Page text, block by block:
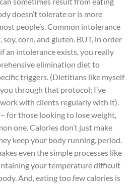
doesn’t tolerate or is more
people’s. Common intolerance
soy, corn, and gluten. BUT, in order
an intolerance exists, you really
elimination diet to
triggers. (Dietitians like myself
through that protocol; I’ve
with clients regularly with it).
– for those looking to lose weight,
one. Calories don’t just make
keep your body running, period.
even the simple processes like
your temperature difficult
And, eating too few calories is